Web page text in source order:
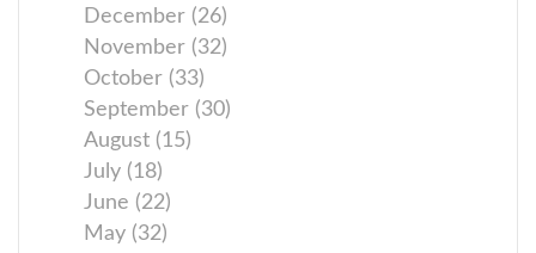
December (26)
November (32)
October (33)
September (30)
August (15)
July (18)
June (22)
May (32)